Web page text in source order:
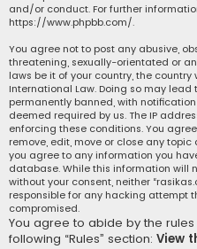
and/or conduct. For further
https://www.phpbb.com/.
You agree not to post any abusive,
threatening, sexually-orientated or
laws be it of your country, the country
International Law. Doing so may
permanently banned, with
deemed required by us. The IP
enforcing these conditions. You
remove, edit, move or close any
you agree to any information you
database. While this information will
without your consent, neither
responsible for any hacking attempt
compromised.
You agree to abide by the
following “Rules” section: View